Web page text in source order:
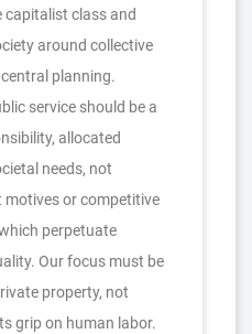
class and
around collective
planning.
service should be a
allocated
needs, not
motives or competitive
perpetuate
Our focus must be
property, not
grip on human labor.